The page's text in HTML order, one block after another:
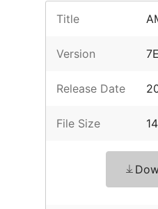
Title
Version
Release Date
File Size